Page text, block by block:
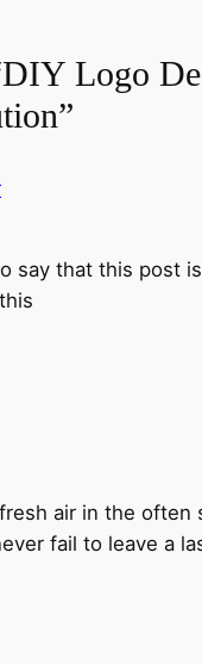
Logo
say that this post
air in the
fail to leave a